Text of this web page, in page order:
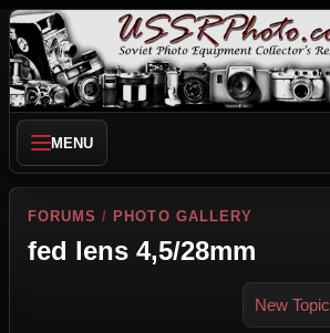
MENU
FORUMS / PHOTO GALLERY
fed lens 4,5/28mm
New Topic